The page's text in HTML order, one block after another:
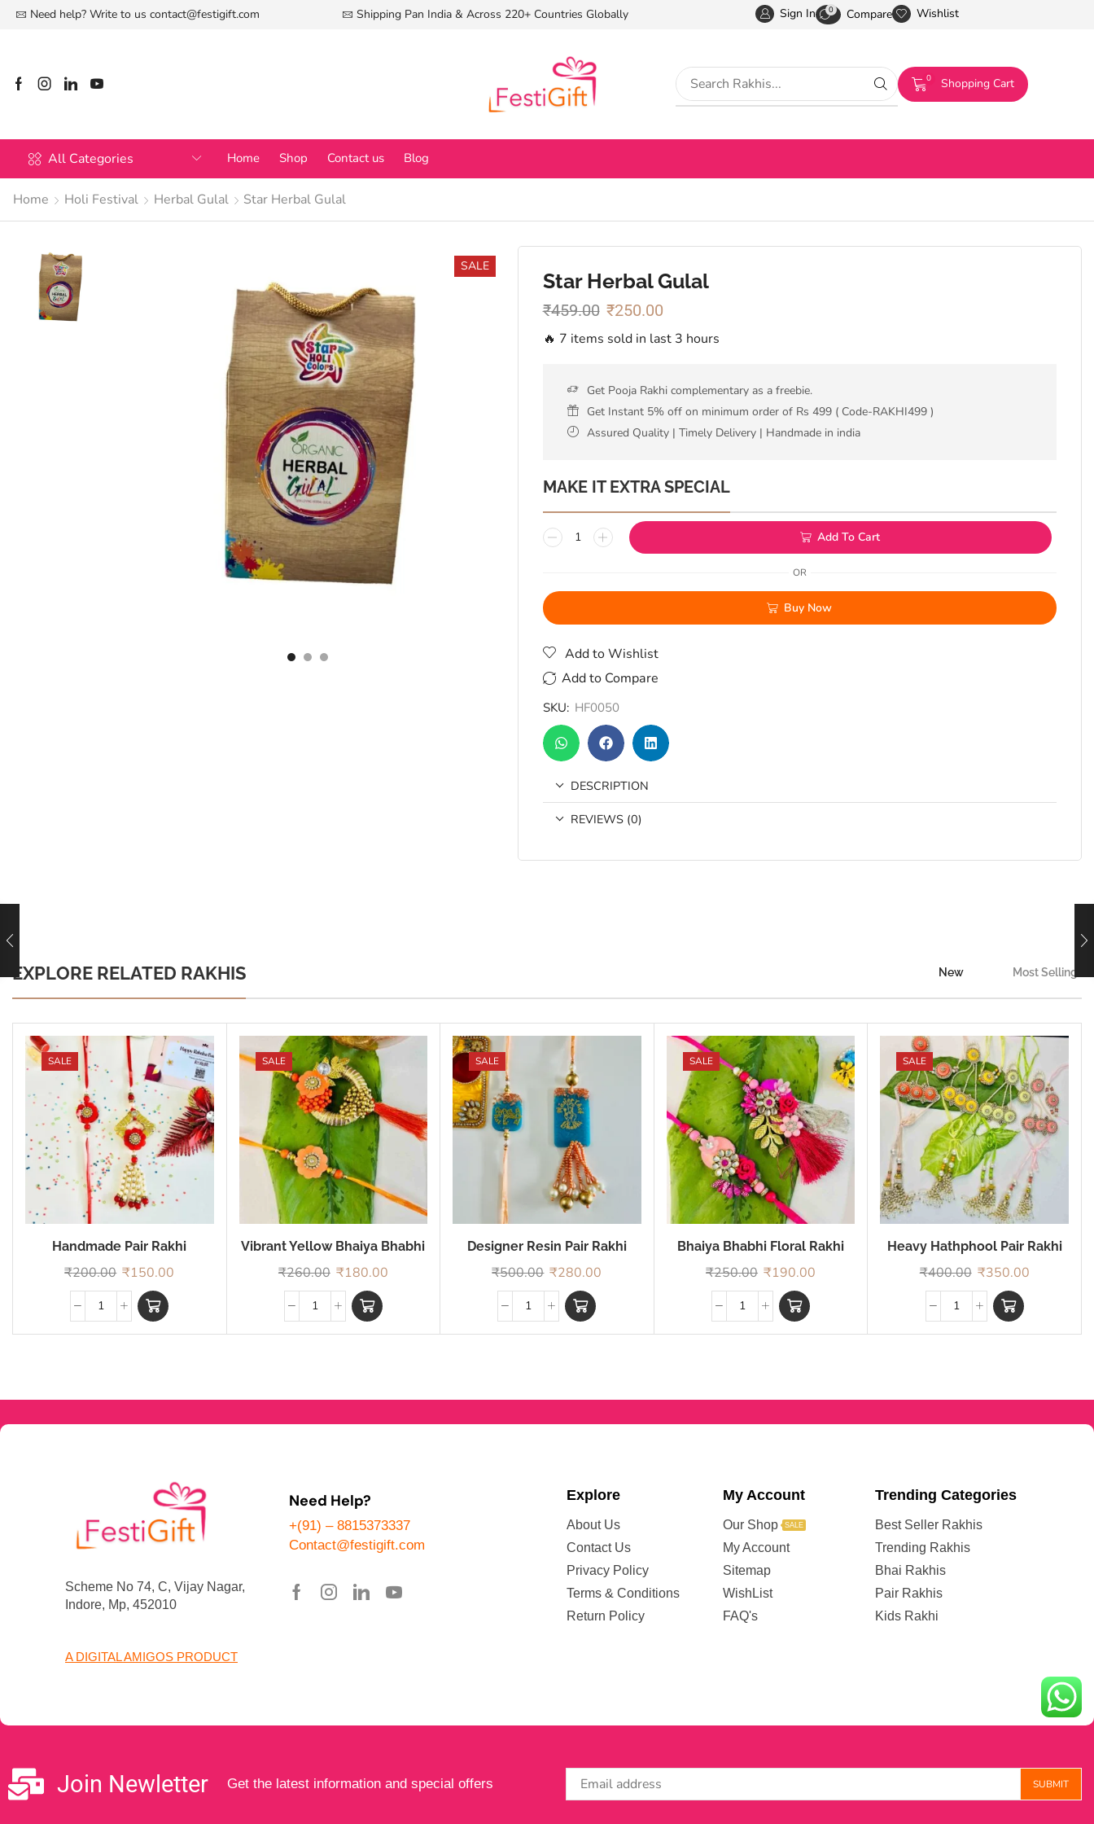
Need help? Write to us contact@festigift.com Shipping Pan India & Across 220+ Countries Globally Sign In 0 Compare Wishlist
0 Shopping Cart
All Categories Home Shop Contact us Blog
Home Holi Festival Herbal Gulal Star Herbal Gulal
SALE
Star Herbal Gulal
₹459.00 ₹250.00
🔥 7 items sold in last 3 hours
Get Pooja Rakhi complementary as a freebie.
Get Instant 5% off on minimum order of Rs 499 ( Code-RAKHI499 )
Assured Quality | Timely Delivery | Handmade in india
MAKE IT EXTRA SPECIAL
Add To Cart
OR
Buy Now
Add to Wishlist
Add to Compare
SKU: HF0050
DESCRIPTION
REVIEWS (0)
EXPLORE RELATED RAKHIS New Most Selling
SALE
Handmade Pair Rakhi
₹200.00 ₹150.00
SALE
Vibrant Yellow Bhaiya Bhabhi
Rakhi
₹260.00 ₹180.00
SALE
Designer Resin Pair Rakhi
₹500.00 ₹280.00
SALE
Bhaiya Bhabhi Floral Rakhi
₹250.00 ₹190.00
SALE
Heavy Hathphool Pair Rakhi
₹400.00 ₹350.00
Scheme No 74, C, Vijay Nagar,
Indore, Mp, 452010
A DIGITAL AMIGOS PRODUCT
Need Help?
+(91) – 8815373337
Contact@festigift.com
Explore
About Us
Contact Us
Privacy Policy
Terms & Conditions
Return Policy
My Account
Our Shop SALE
My Account
Sitemap
WishList
FAQ's
Trending Categories
Best Seller Rakhis
Trending Rakhis
Bhai Rakhis
Pair Rakhis
Kids Rakhi
Join Newletter Get the latest information and special offers